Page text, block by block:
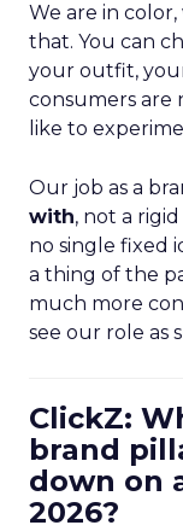
We are in
that. You can
your outfit,
consumers are
like to
Our job as a
with, not a
no single fixed
a thing of the
much more
see our role as
ClickZ:
brand
down on
2026?